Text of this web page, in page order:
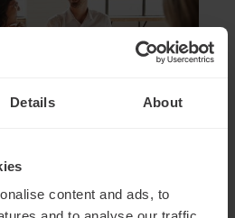
Details About
content and ads, to